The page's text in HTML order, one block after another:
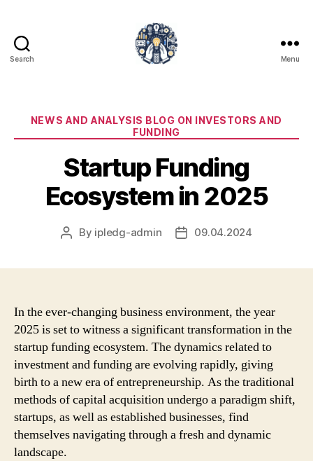
Search Menu
Categories
NEWS AND ANALYSIS BLOG ON INVESTORS AND
FUNDING
Startup Funding
Ecosystem in 2025
Post
By ipledg-admin
Post09.04.2024
In the ever-changing business environment, the year
2025 is set to witness a significant transformation in the
startup funding ecosystem. The dynamics related to
investment and funding are evolving rapidly, giving
birth to a new era of entrepreneurship. As the traditional
methods of capital acquisition undergo a paradigm shift,
startups, as well as established businesses, find
themselves navigating through a fresh and dynamic
landscape.